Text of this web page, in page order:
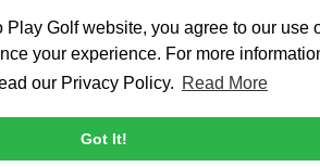
Play Golf website, you agree to our use
your experience. For more
our Privacy Policy. Read More
Got It!